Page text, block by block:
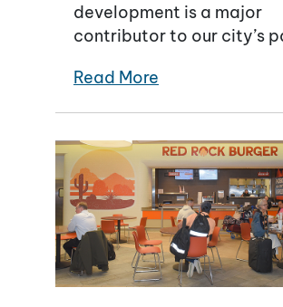
development is a major
contributor to our city’s
Read More